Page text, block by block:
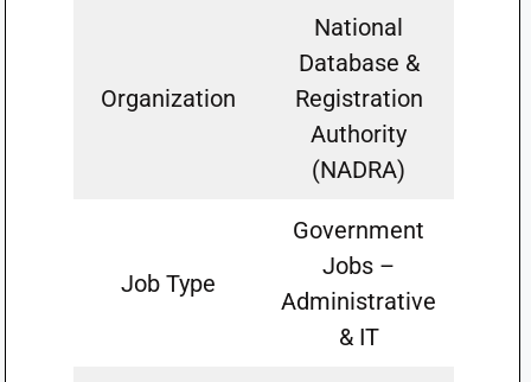
Organization
National
Database &
Registration
Authority
(NADRA)
Job Type
Government
Jobs –
Administrative
& IT